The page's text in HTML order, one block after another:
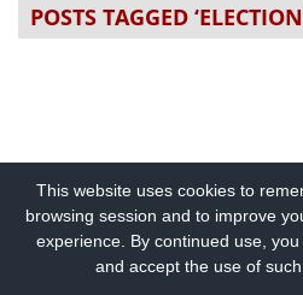
POSTS TAGGED
This website uses cookies to
browsing session and to improve
experience. By continued use,
and accept the use of such